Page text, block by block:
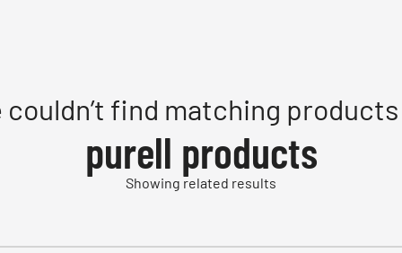
couldn’t find matching
purell products
Showing related results